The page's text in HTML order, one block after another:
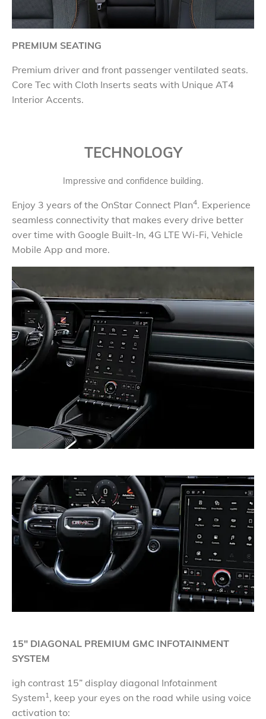
PREMIUM SEATING
Premium driver and front passenger ventilated seats.
Core Tec with Cloth Inserts seats with Unique AT4
Interior Accents.
TECHNOLOGY
Impressive and confidence building.
Enjoy 3 years of the OnStar Connect Plan4. Experience
seamless connectivity that makes every drive better
over time with Google Built-In, 4G LTE Wi-Fi, Vehicle
Mobile App and more.
15" DIAGONAL PREMIUM GMC INFOTAINMENT
SYSTEM
igh contrast 15” display diagonal Infotainment
System1, keep your eyes on the road while using voice
activation to: